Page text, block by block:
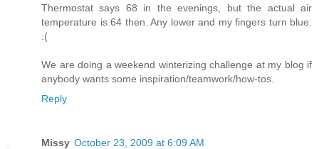
Thermostat says 68 in the evenings, but the actual air
temperature is 64 then. Any lower and my fingers turn blue.
:(
We are doing a weekend winterizing challenge at my blog if
anybody wants some inspiration/teamwork/how-tos.
Reply
Missy October 23, 2009 at 6:09 AM